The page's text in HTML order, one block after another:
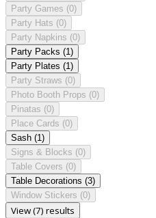
Party Games (0)
Party Hats (0)
Party Napkins (0)
Party Packs (1)
Party Plates (1)
Party Straws (0)
Photo Booth Props (0)
Pinatas (0)
Place Cards (0)
Sash (1)
Signs & Blocks (0)
Table Covers (0)
Table Decorations (3)
Window Stickers (0)
View (7) results